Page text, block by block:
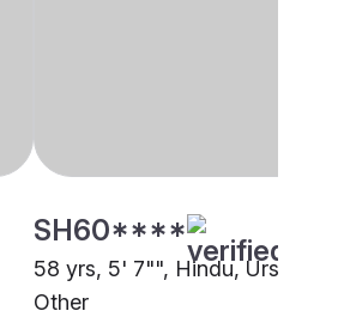
SH60****
58 yrs, 5' 7"", Hindu, Urs,
Other